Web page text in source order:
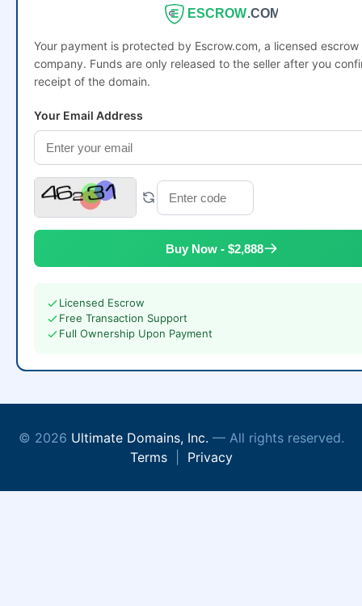
ESCROW.COM
Your payment is protected by Escrow.com, a licensed escrow
company. Funds are only released to the seller after you
receipt of the domain.
Your Email Address
Buy Now - $2,888
Licensed Escrow
Free Transaction Support
Full Ownership Upon Payment
© 2026 Ultimate Domains, Inc. — All rights reserved.
Terms| Privacy